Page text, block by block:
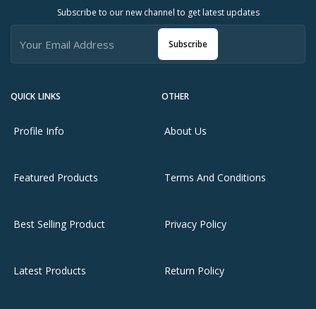
QUICK LINKS
Profile Info
Featured Products
Best Selling Product
Latest Products
OTHER
About Us
Terms And Conditions
Privacy Policy
Return Policy
Subscribe to our new channel to get latest updates
Subscribe